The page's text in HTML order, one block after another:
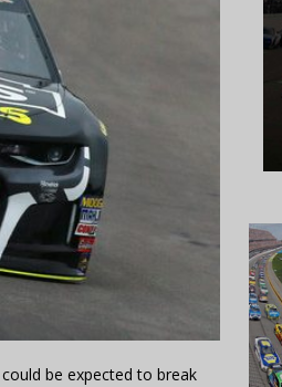
could be expected to break